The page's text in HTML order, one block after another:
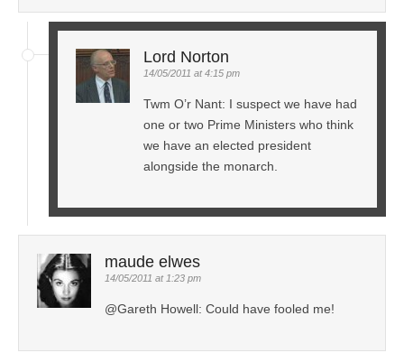
Lord Norton
14/05/2011 at 4:15 pm
Twm O’r Nant: I suspect we have had
one or two Prime Ministers who think
we have an elected president
alongside the monarch.
maude elwes
14/05/2011 at 1:23 pm
@Gareth Howell: Could have fooled me!